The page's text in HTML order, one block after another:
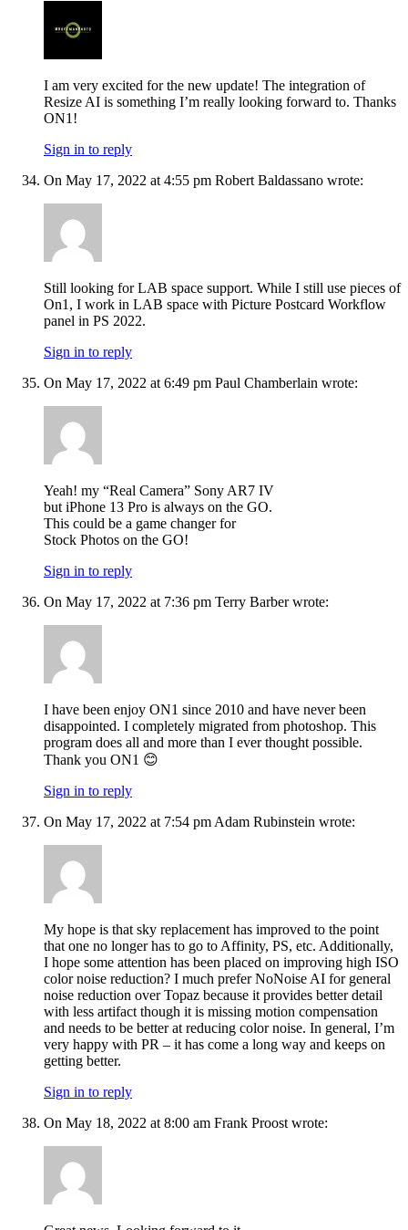
I am very excited for the new update! The integration of
Resize AI is something I’m really looking forward to. Thanks
ON1!
Sign in to reply
On May 17, 2022 at 4:55 pm Robert Baldassano wrote:
Still looking for LAB space support. While I still use pieces of
On1, I work in LAB space with Picture Postcard Workflow
panel in PS 2022.
Sign in to reply
On May 17, 2022 at 6:49 pm Paul Chamberlain wrote:
Yeah! my “Real Camera” Sony AR7 IV
but iPhone 13 Pro is always on the GO.
This could be a game changer for
Stock Photos on the GO!
Sign in to reply
On May 17, 2022 at 7:36 pm Terry Barber wrote:
I have been enjoy ON1 since 2010 and have never been
disappointed. I completely migrated from photoshop. This
program does all and more than I ever thought possible.
Thank you ON1 😊
Sign in to reply
On May 17, 2022 at 7:54 pm Adam Rubinstein wrote:
My hope is that sky replacement has improved to the point
that one no longer has to go to Affinity, PS, etc. Additionally,
I hope some attention has been placed on improving high ISO
color noise reduction? I much prefer NoNoise AI for general
noise reduction over Topaz because it provides better detail
with less artifact though it is missing motion compensation
and needs to be better at reducing color noise. In general, I’m
very happy with PR – it has come a long way and keeps on
getting better.
Sign in to reply
On May 18, 2022 at 8:00 am Frank Proost wrote: